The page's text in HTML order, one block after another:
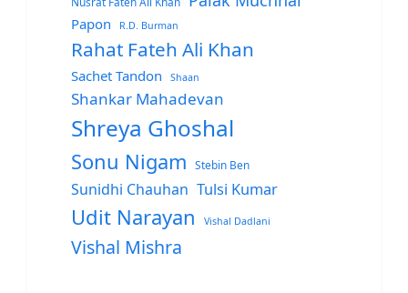
Papon R.D. Burman
Rahat Fateh Ali Khan
Sachet Tandon Shaan
Shankar Mahadevan
Shreya Ghoshal
Sonu Nigam Stebin Ben
Sunidhi Chauhan Tulsi Kumar
Udit Narayan Vishal Dadlani
Vishal Mishra